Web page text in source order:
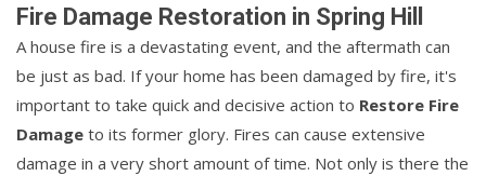
Fire Damage Restoration in Spring Hill
A house fire is a devastating event, and the aftermath can
be just as bad. If your home has been damaged by fire, it's
important to take quick and decisive action to Restore Fire
Damage to its former glory. Fires can cause extensive
damage in a very short amount of time. Not only is there the